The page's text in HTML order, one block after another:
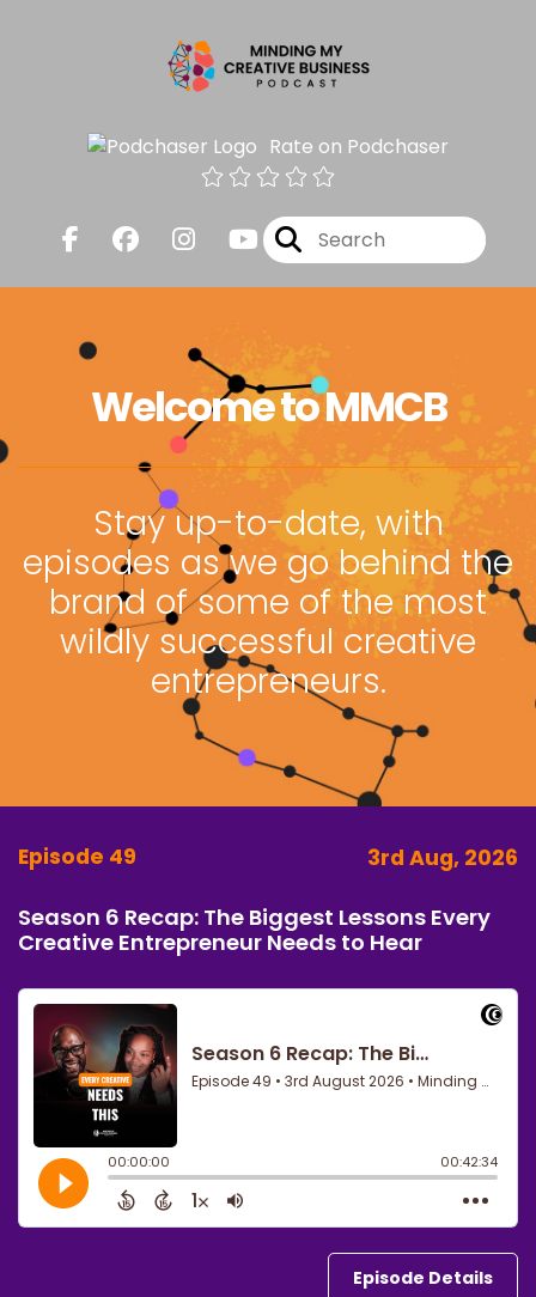
Rate on Podchaser
Welcome to MMCB
Stay up-to-date, with
episodes as we go behind the
brand of some of the most
wildly successful creative
entrepreneurs.
Episode 49 3rd Aug, 2026
Season 6 Recap: The Biggest Lessons Every
Creative Entrepreneur Needs to Hear
Episode Details